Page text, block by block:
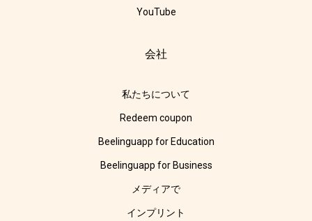
YouTube
会社
私たちについて
Redeem coupon
Beelinguapp for Education
Beelinguapp for Business
メディアで
インプリント